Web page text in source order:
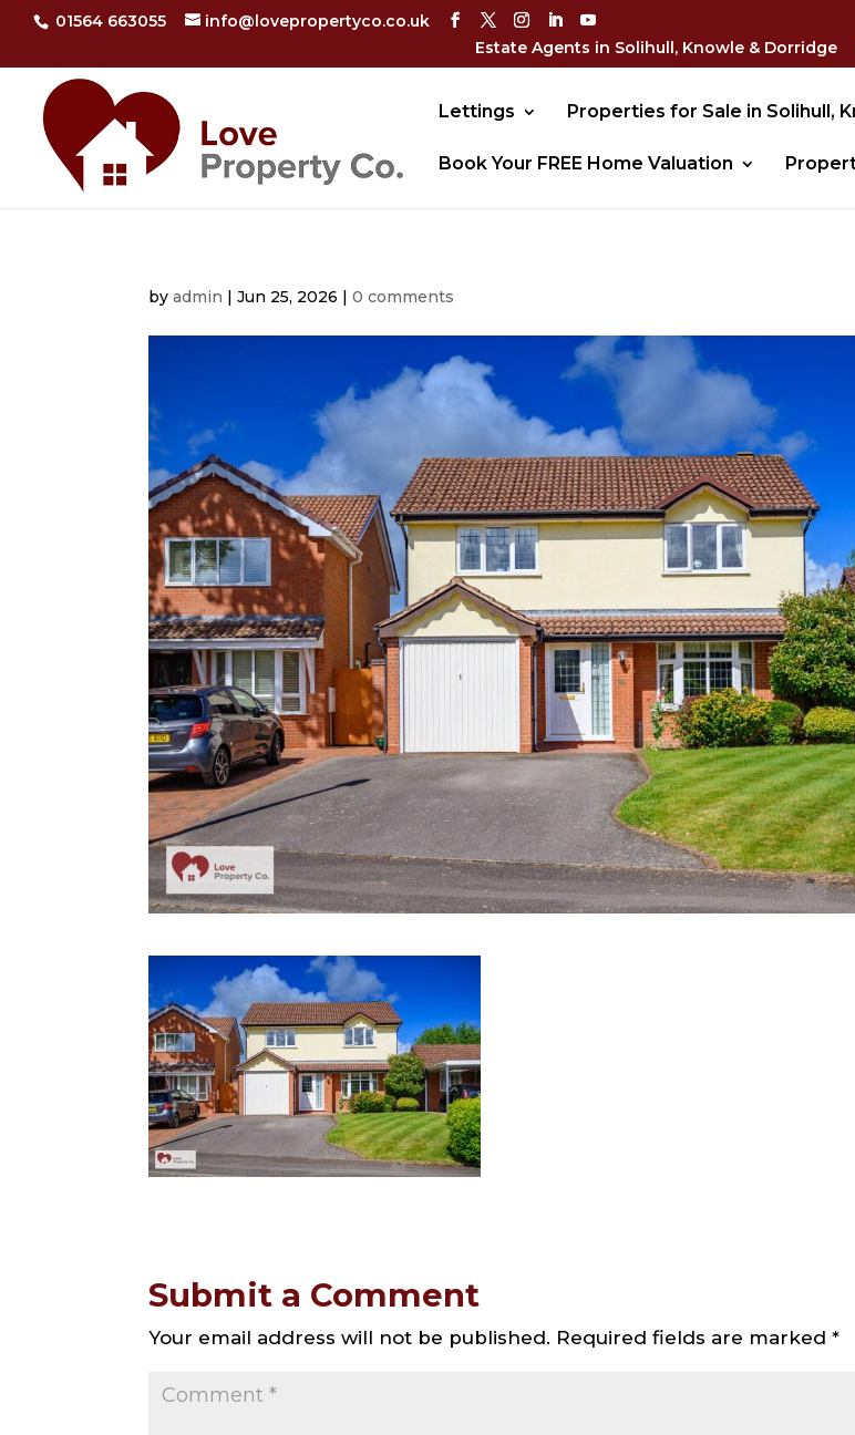
01564 663055
info@lovepropertyco.co.uk
Estate Agents in Solihull, Knowle & Dorridge
Lettings Properties for Sale in Solihull,
Book Your FREE Home Valuation
byadmin |Jun 25, 2026 |0 comments
Submit a Comment
Your email address will not be published. Required fields are marked*